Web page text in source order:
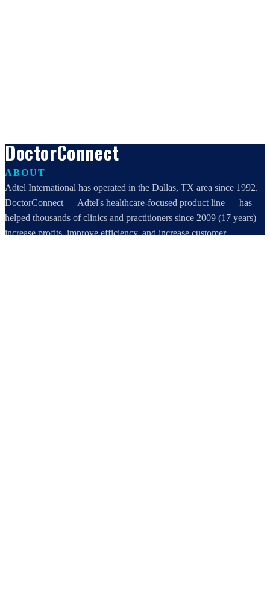
DoctorConnect
ABOUT
Adtel International has operated in the Dallas, TX area since 1992.
DoctorConnect — Adtel's healthcare-focused product line — has
helped thousands of clinics and practitioners since 2009 (17 years)
increase profits, improve efficiency, and increase customer